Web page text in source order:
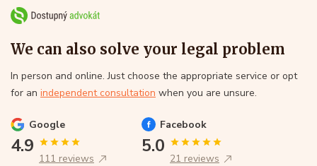
We can also solve your legal problem
In person and online. Just choose the appropriate service or opt
for an independent consultation when you are unsure.
Google
4.9
111 reviews
Facebook
5.0
21 reviews